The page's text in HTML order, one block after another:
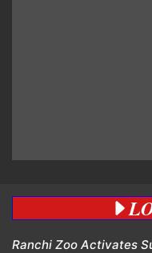
Ranchi Zoo Activates